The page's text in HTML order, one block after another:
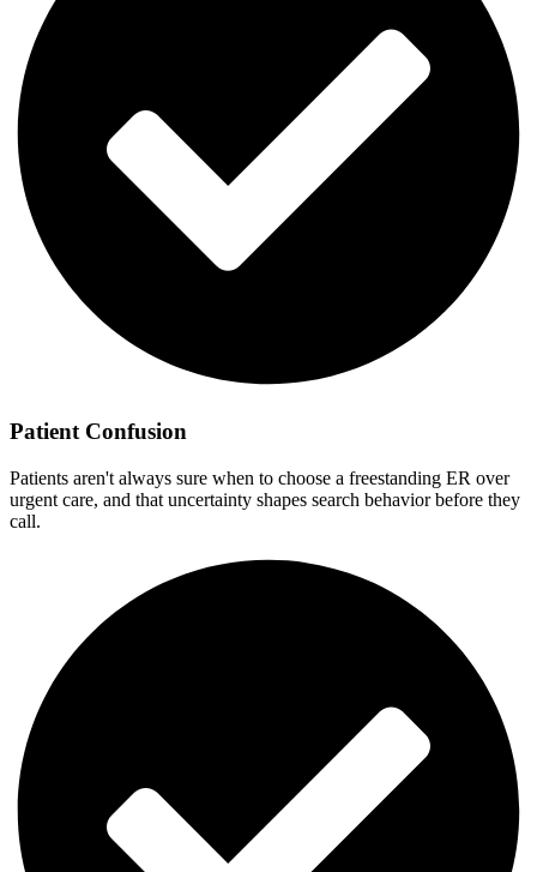
Patient Confusion
Patients aren't always sure when to choose a freestanding ER over
urgent care, and that uncertainty shapes search behavior before they
call.